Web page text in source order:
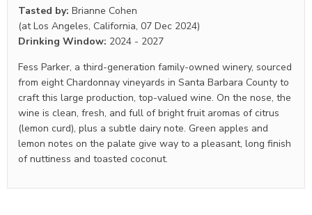
Tasted by: Brianne Cohen
(at Los Angeles, California, 07 Dec 2024)
Drinking Window: 2024 - 2027
Fess Parker, a third-generation family-owned winery, sourced
from eight Chardonnay vineyards in Santa Barbara County to
craft this large production, top-valued wine. On the nose, the
wine is clean, fresh, and full of bright fruit aromas of citrus
(lemon curd), plus a subtle dairy note. Green apples and
lemon notes on the palate give way to a pleasant, long finish
of nuttiness and toasted coconut.